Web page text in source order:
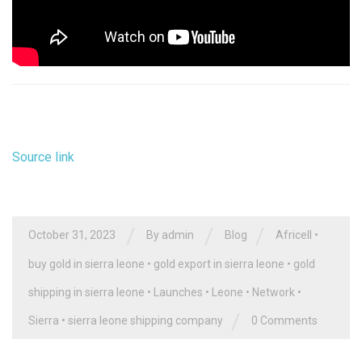
Source link
October 31, 2023 By admin Blog Africell •
buy gold in sierra leone • gold export in sierra leone • gold
shipping in sierra leone • Launches • Leone • Network •
Sierra • sierra leone shipping company 0 Comments